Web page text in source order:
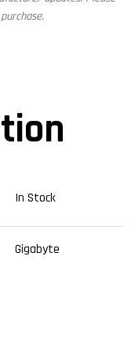
In Stock
Gigabyte